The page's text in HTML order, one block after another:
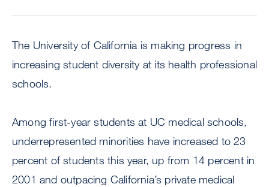
The University of California is making progress in
increasing student diversity at its health professional
schools.
Among first-year students at UC medical schools,
underrepresented minorities have increased to 23
percent of students this year, up from 14 percent in
2001 and outpacing California’s private medical